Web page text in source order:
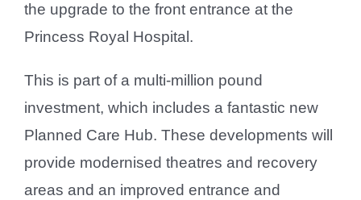
the upgrade to the front entrance at the
Princess Royal Hospital.
This is part of a multi-million pound
investment, which includes a fantastic new
Planned Care Hub. These developments will
provide modernised theatres and recovery
areas and an improved entrance and